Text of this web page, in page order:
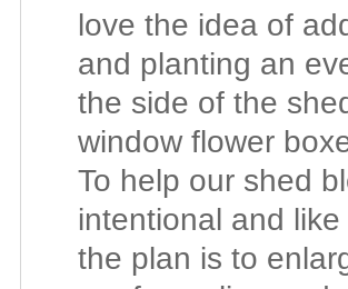
love the idea of
and planting an
the side of the
window flower
To help our shed
intentional and
the plan is to